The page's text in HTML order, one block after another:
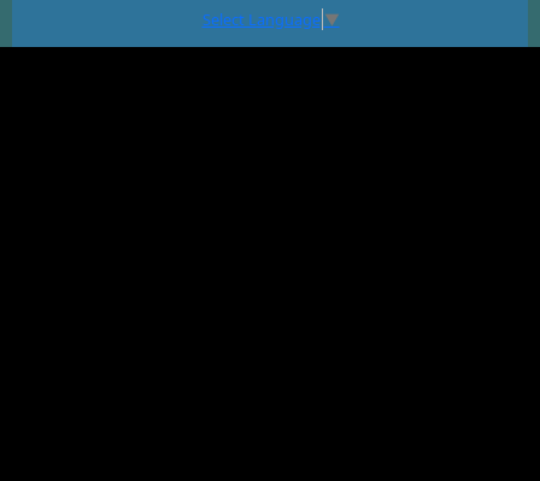
Select Language ▼